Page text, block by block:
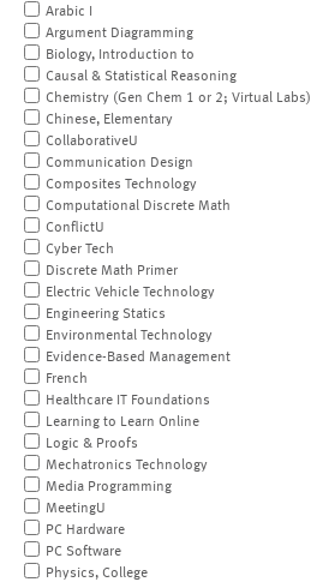
Arabic I
Argument Diagramming
Biology, Introduction to
Causal & Statistical Reasoning
Chemistry (Gen Chem 1 or 2; Virtual Labs)
Chinese, Elementary
CollaborativeU
Communication Design
Composites Technology
Computational Discrete Math
ConflictU
Cyber Tech
Discrete Math Primer
Electric Vehicle Technology
Engineering Statics
Environmental Technology
Evidence-Based Management
French
Healthcare IT Foundations
Learning to Learn Online
Logic & Proofs
Mechatronics Technology
Media Programming
MeetingU
PC Hardware
PC Software
Physics, College